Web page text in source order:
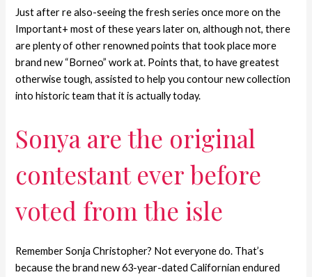
Just after re also-seeing the fresh series once more on the
Important+ most of these years later on, although not, there
are plenty of other renowned points that took place more
brand new “Borneo” work at. Points that, to have greatest
otherwise tough, assisted to help you contour new collection
into historic team that it is actually today.
Sonya are the original
contestant ever before
voted from the isle
Remember Sonja Christopher? Not everyone do. That’s
because the brand new 63-year-dated Californian endured